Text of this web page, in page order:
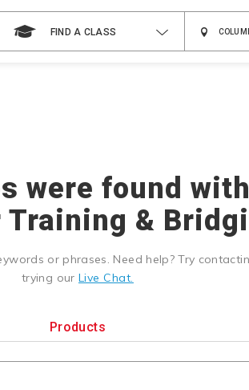
FIND A CLASS
were found
&
or phrases. Need help? Try
trying our Live Chat.
Products